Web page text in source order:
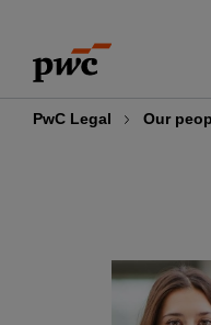
content
footer
PwC Legal Our